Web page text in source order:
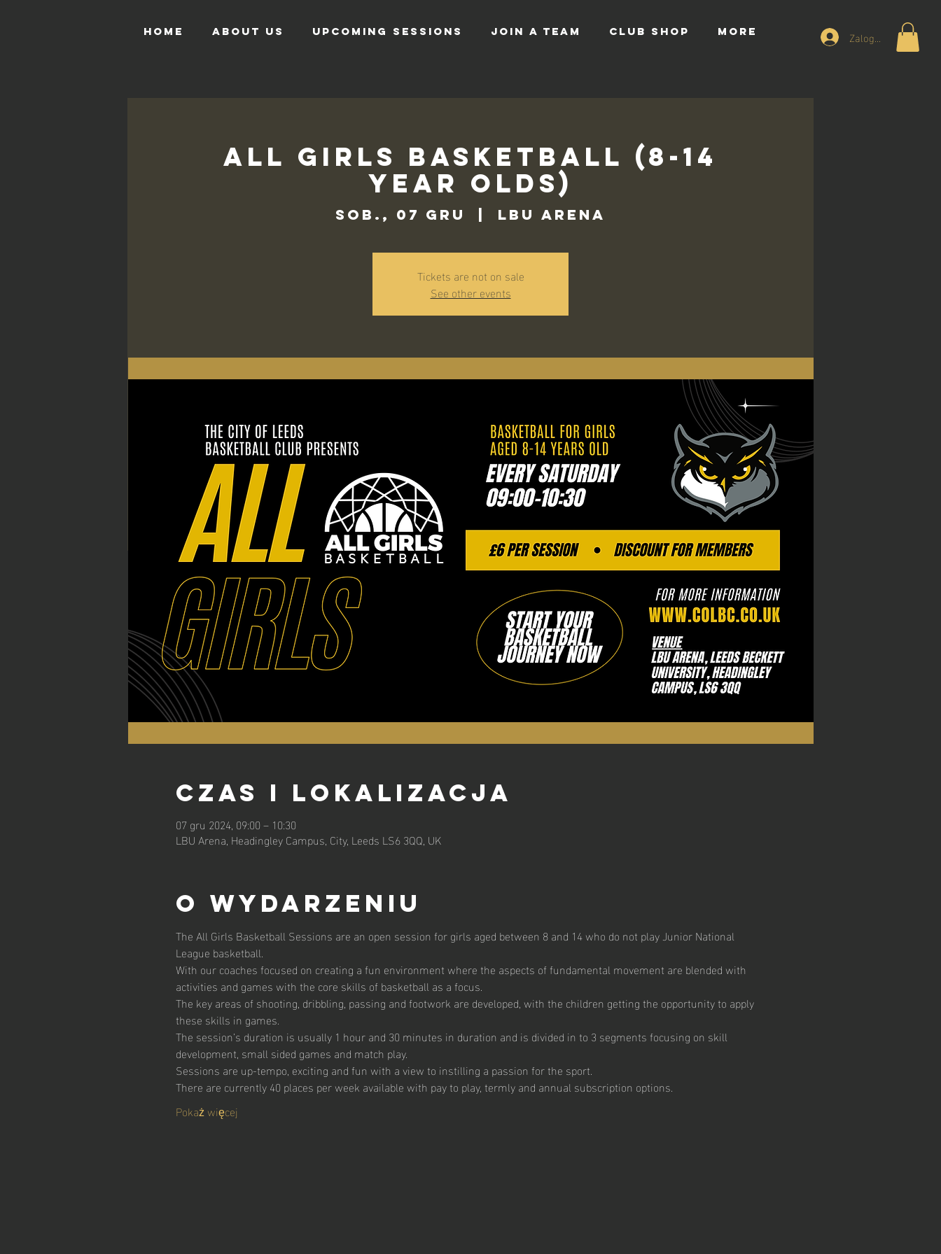
HOME ABOUT US UPCOMING SESSIONS JOIN A TEAM CLUB SHOP More Zaloguj się
All Girls Basketball (8-14
Year Olds)
sob., 07 gru LBU Arena
Tickets are not on sale
See other events
Czas i lokalizacja
07 gru 2024, 09:00 – 10:30
LBU Arena, Headingley Campus, City, Leeds LS6 3QQ, UK
O wydarzeniu
The All Girls Basketball Sessions are an open session for girls aged between 8 and 14 who do not play Junior National
League basketball.
With our coaches focused on creating a fun environment where the aspects of fundamental movement are blended with
activities and games with the core skills of basketball as a focus.
The key areas of shooting, dribbling, passing and footwork are developed, with the children getting the opportunity to apply
these skills in games.
The session’s duration is usually 1 hour and 30 minutes in duration and is divided in to 3 segments focusing on skill
development, small sided games and match play.
Sessions are up-tempo, exciting and fun with a view to instilling a passion for the sport.
There are currently 40 places per week available with pay to play, termly and annual subscription options.
Pokaż więcej